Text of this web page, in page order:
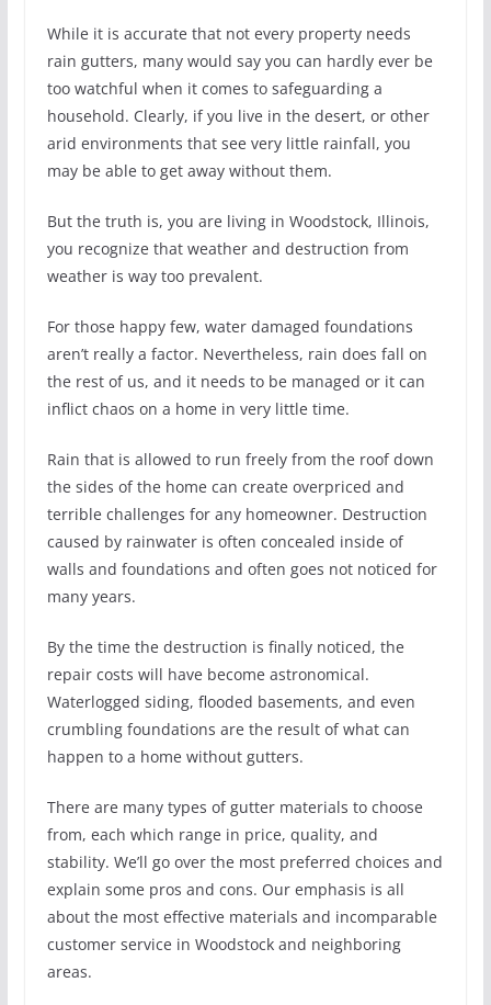
While it is accurate that not every property needs
rain gutters, many would say you can hardly ever be
too watchful when it comes to safeguarding a
household. Clearly, if you live in the desert, or other
arid environments that see very little rainfall, you
may be able to get away without them.
But the truth is, you are living in Woodstock, Illinois,
you recognize that weather and destruction from
weather is way too prevalent.
For those happy few, water damaged foundations
aren’t really a factor. Nevertheless, rain does fall on
the rest of us, and it needs to be managed or it can
inflict chaos on a home in very little time.
Rain that is allowed to run freely from the roof down
the sides of the home can create overpriced and
terrible challenges for any homeowner. Destruction
caused by rainwater is often concealed inside of
walls and foundations and often goes not noticed for
many years.
By the time the destruction is finally noticed, the
repair costs will have become astronomical.
Waterlogged siding, flooded basements, and even
crumbling foundations are the result of what can
happen to a home without gutters.
There are many types of gutter materials to choose
from, each which range in price, quality, and
stability. We’ll go over the most preferred choices and
explain some pros and cons. Our emphasis is all
about the most effective materials and incomparable
customer service in Woodstock and neighboring
areas.